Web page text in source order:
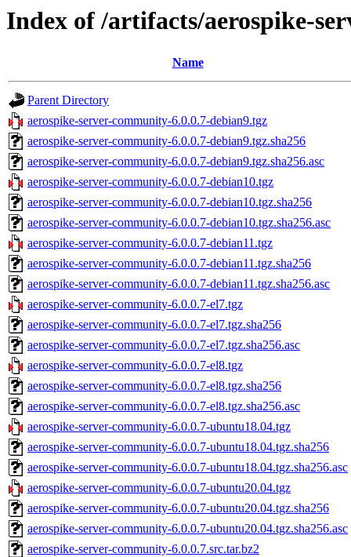
Index of /artifacts/aerospike-
Name
Parent Directory
aerospike-server-community-6.0.0.7-debian9.tgz
aerospike-server-community-6.0.0.7-debian9.tgz.sha256
aerospike-server-community-6.0.0.7-debian9.tgz.sha256.asc
aerospike-server-community-6.0.0.7-debian10.tgz
aerospike-server-community-6.0.0.7-debian10.tgz.sha256
aerospike-server-community-6.0.0.7-debian10.tgz.sha256.asc
aerospike-server-community-6.0.0.7-debian11.tgz
aerospike-server-community-6.0.0.7-debian11.tgz.sha256
aerospike-server-community-6.0.0.7-debian11.tgz.sha256.asc
aerospike-server-community-6.0.0.7-el7.tgz
aerospike-server-community-6.0.0.7-el7.tgz.sha256
aerospike-server-community-6.0.0.7-el7.tgz.sha256.asc
aerospike-server-community-6.0.0.7-el8.tgz
aerospike-server-community-6.0.0.7-el8.tgz.sha256
aerospike-server-community-6.0.0.7-el8.tgz.sha256.asc
aerospike-server-community-6.0.0.7-ubuntu18.04.tgz
aerospike-server-community-6.0.0.7-ubuntu18.04.tgz.sha256
aerospike-server-community-6.0.0.7-ubuntu18.04.tgz.sha256.asc
aerospike-server-community-6.0.0.7-ubuntu20.04.tgz
aerospike-server-community-6.0.0.7-ubuntu20.04.tgz.sha256
aerospike-server-community-6.0.0.7-ubuntu20.04.tgz.sha256.asc
aerospike-server-community-6.0.0.7.src.tar.bz2